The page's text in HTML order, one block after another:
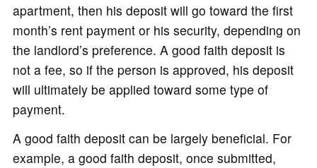
apartment, then his deposit will go toward the first
month’s rent payment or his security, depending on
the landlord’s preference. A good faith deposit is
not a fee, so if the person is approved, his deposit
will ultimately be applied toward some type of
payment.
A good faith deposit can be largely beneficial. For
example, a good faith deposit, once submitted,